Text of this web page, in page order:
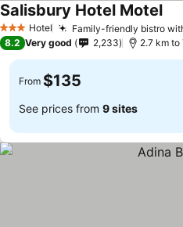
3 StarsHotel Family-friendly bistro
Salisbury Hotel Motel
8.2 Very good 2,233 2.7 km to
From $135
See prices from 9 sites